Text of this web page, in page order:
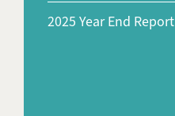
2025 Year End Report